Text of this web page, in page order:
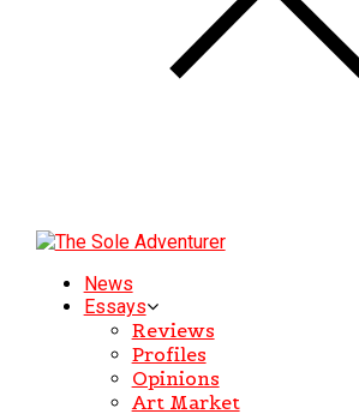
News
Essays
Reviews
Profiles
Opinions
Art Market